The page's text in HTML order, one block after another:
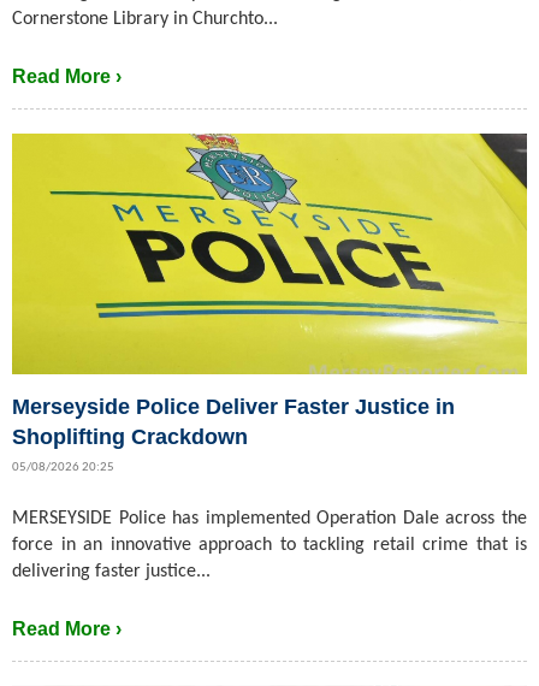
Cornerstone Library in Churchto...
Read More ›
Merseyside Police Deliver Faster Justice in
Shoplifting Crackdown
05/08/2026 20:25
MERSEYSIDE Police has implemented Operation Dale across the
force in an innovative approach to tackling retail crime that is
delivering faster justice...
Read More ›